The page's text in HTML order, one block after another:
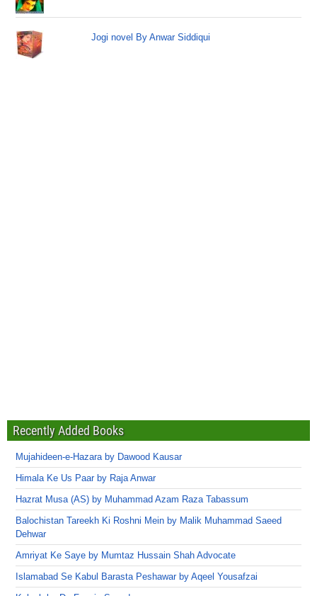
Jogi novel By Anwar Siddiqui
Recently Added Books
Mujahideen-e-Hazara by Dawood Kausar
Himala Ke Us Paar by Raja Anwar
Hazrat Musa (AS) by Muhammad Azam Raza Tabassum
Balochistan Tareekh Ki Roshni Mein by Malik Muhammad Saeed
Dehwar
Amriyat Ke Saye by Mumtaz Hussain Shah Advocate
Islamabad Se Kabul Barasta Peshawar by Aqeel Yousafzai